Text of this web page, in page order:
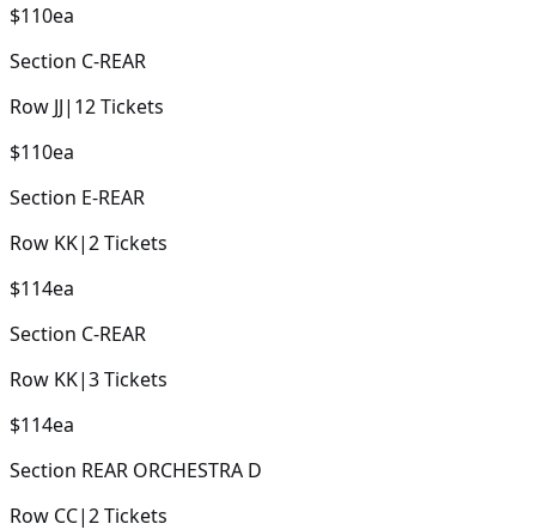
$110ea
Section C-REAR
Row JJ| 12Tickets
$110ea
Section E-REAR
Row KK|2Tickets
$114ea
Section C-REAR
Row KK|3Tickets
$114ea
Section REAR ORCHESTRA D
Row CC|2Tickets